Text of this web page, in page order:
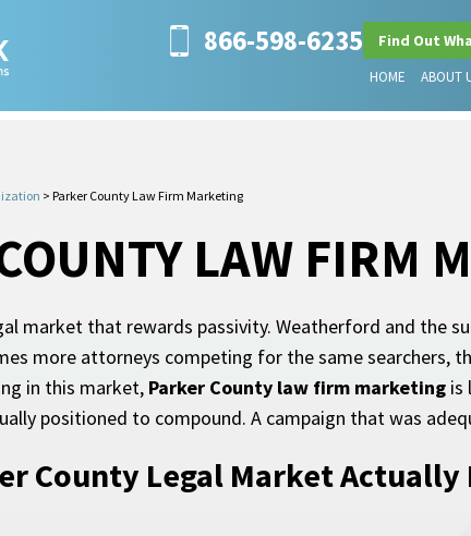
866-598-6235 Find Out
HOME ABOUT
> Parker County Law Firm Marketing
LAW FIRM
market that rewards passivity. Weatherford and the
more attorneys competing for the same searchers,
in this market, Parker County law firm marketing is
positioned to compound. A campaign that was
County Legal Market